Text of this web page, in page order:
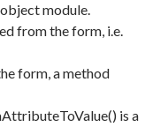
module.
from the form, i.e.
form, a method
is a